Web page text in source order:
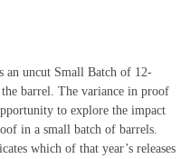
an uncut Small Batch of 12-
barrel. The variance in proof
to explore the impact
in a small batch of barrels.
which of that year’s releases